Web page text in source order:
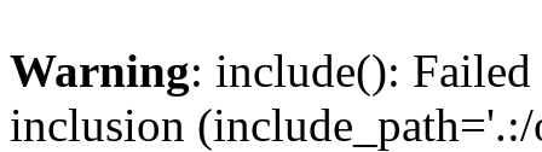
Warning: include():
inclusion (include_path='.:/